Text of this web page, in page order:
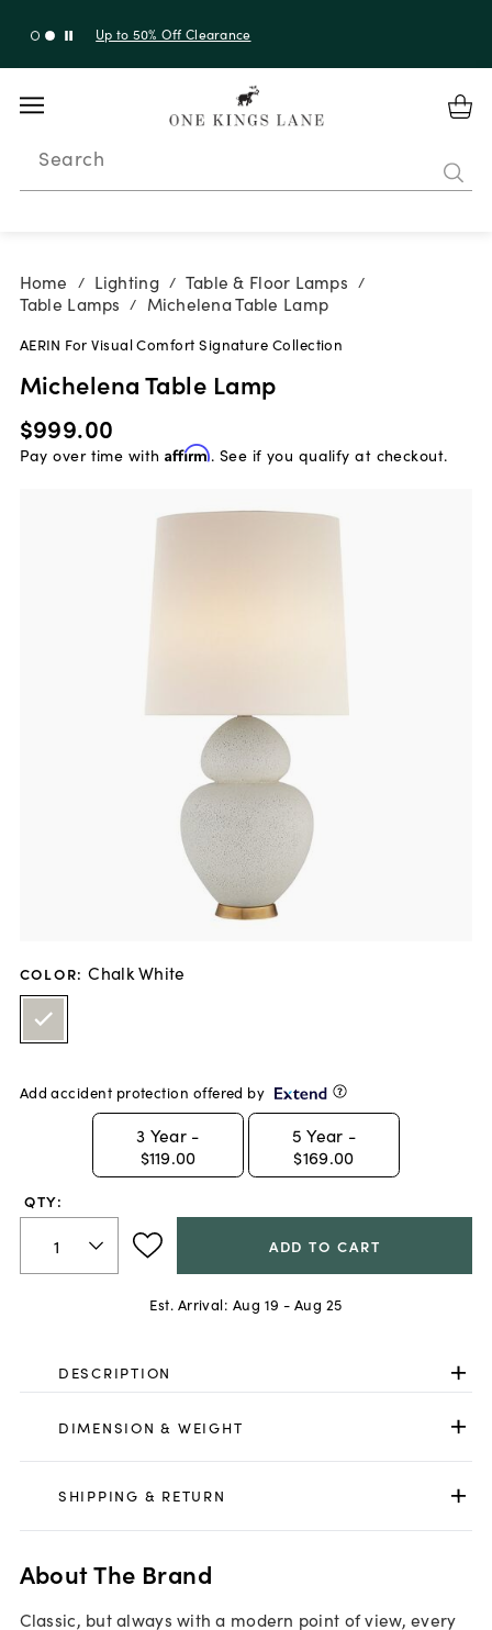
with code 10AUGUST
Search
Home / Lighting / Table & Floor Lamps /
Table Lamps / Michelena Table Lamp
AERIN For Visual Comfort Signature Collection
Michelena Table Lamp
$999.00
Pay over time with Affirm. See if you qualify at checkout.
COLOR: Chalk White
Add accident protection offered by
3 Year -
$119.00
5 Year -
$169.00
QTY:
ADD TO CART
Est. Arrival: Aug 19 - Aug 25
DESCRIPTION
DIMENSION & WEIGHT
SHIPPING & RETURN
About The Brand
Classic, but always with a modern point of view, every